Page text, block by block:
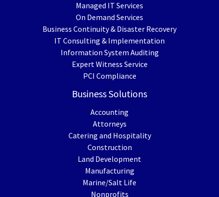
Managed IT Services
On Demand Services
Business Continuity & Disaster Recovery
IT Consulting & Implementation
Information System Auditing
Expert Witness Service
PCI Compliance
Business Solutions
Accounting
Attorneys
Catering and Hospitality
Construction
Land Development
Manufacturing
Marine/Salt Life
Nonprofits